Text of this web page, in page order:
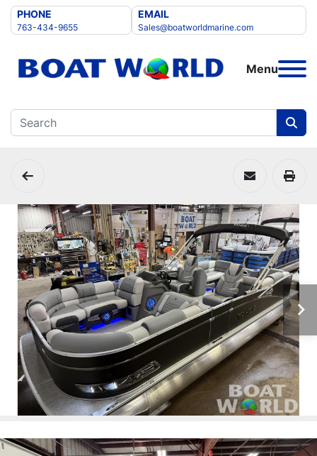
PHONE
763-434-9655
EMAIL
Sales@boatworldmarine.com
Menu